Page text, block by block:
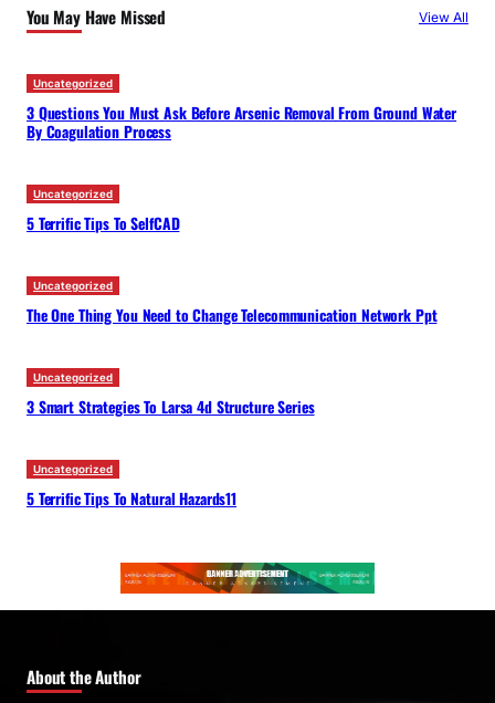
h
You May Have Missed View All
Uncategorized
3 Questions You Must Ask Before Arsenic Removal From Ground Water
By Coagulation Process
Uncategorized
5 Terrific Tips To SelfCAD
Uncategorized
The One Thing You Need to Change Telecommunication Network Ppt
Uncategorized
3 Smart Strategies To Larsa 4d Structure Series
Uncategorized
5 Terrific Tips To Natural Hazards11
About the Author